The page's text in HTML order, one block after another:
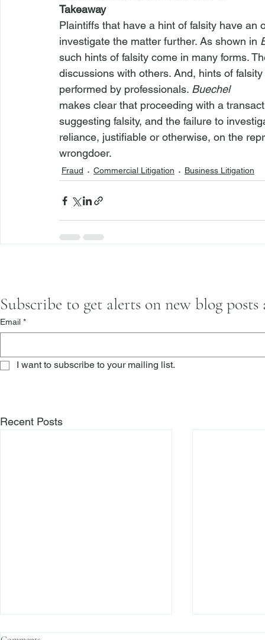
Takeaway
Plaintiffs that have a hint of falsity have an
investigate the matter further. As shown in
such hints of falsity come in many forms.
discussions with others. And, hints of
performed by professionals. Buechel
makes clear that proceeding with a
suggesting falsity, and the failure to
reliance, justifiable or otherwise, on the
wrongdoer.
Fraud Commercial Litigation Business Litigation
Subscribe to get alerts on new blog
Email *
I want to subscribe to your mailing list.
Recent Posts